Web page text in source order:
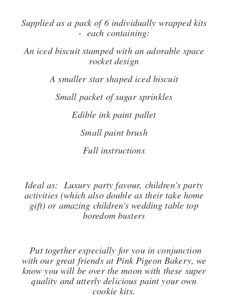
Supplied as a pack of 6 individually wrapped kits
- each containing:
An iced biscuit stamped with an adorable space
rocket design
A smaller star shaped iced biscuit
Small packet of sugar sprinkles
Edible ink paint pallet
Small paint brush
Full instructions
Ideal as: Luxury party favour, children's party
activities (which also double as their take home
gift) or amazing children's wedding table top
boredom busters
Put together especially for you in conjunction
with our great friends at Pink Pigeon Bakery, we
know you will be over the moon with these super
quality and utterly delicious paint your own
cookie kits.